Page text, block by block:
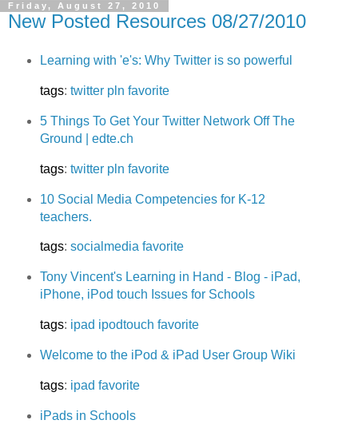
Friday, August 27, 2010
New Posted Resources 08/27/2010
Learning with 'e's: Why Twitter is so powerful
tags: twitter pln favorite
5 Things To Get Your Twitter Network Off The
Ground | edte.ch
tags: twitter pln favorite
10 Social Media Competencies for K-12
teachers.
tags: socialmedia favorite
Tony Vincent's Learning in Hand - Blog - iPad,
iPhone, iPod touch Issues for Schools
tags: ipad ipodtouch favorite
Welcome to the iPod & iPad User Group Wiki
tags: ipad favorite
iPads in Schools